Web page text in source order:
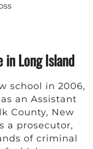
Long Island
school in 2006,
an Assistant
County, New
a prosecutor,
of criminal